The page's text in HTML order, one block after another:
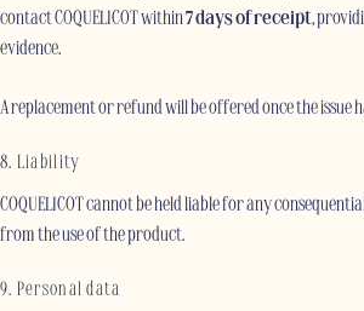
contact COQUELICOT within7 days of receipt,
evidence.
A replacement or refund will be offered once the issue
8. Liability
COQUELICOT cannot be held liable for any
from the use of the product.
9. Personal data